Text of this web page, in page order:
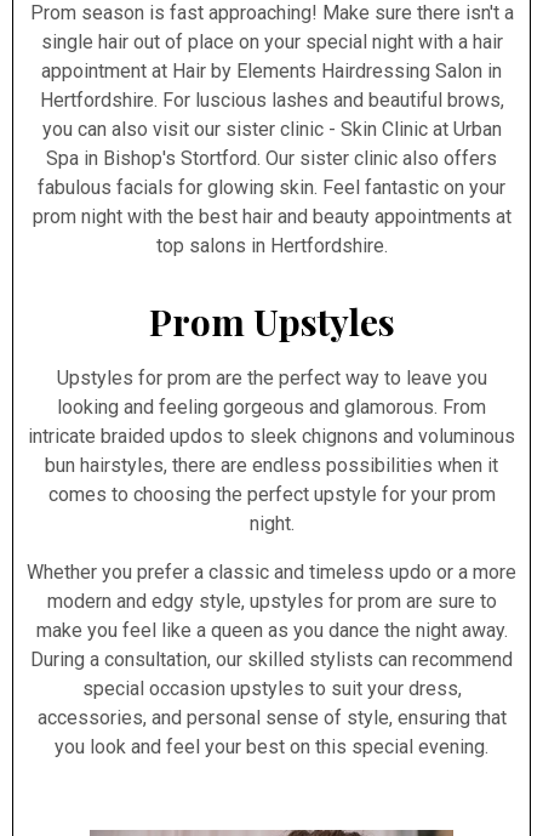
Prom season is fast approaching! Make sure there isn't a
single hair out of place on your special night with a hair
appointment at Hair by Elements Hairdressing Salon in
Hertfordshire. For luscious lashes and beautiful brows,
you can also visit our sister clinic - Skin Clinic at Urban
Spa in Bishop's Stortford. Our sister clinic also offers
fabulous facials for glowing skin. Feel fantastic on your
prom night with the best hair and beauty appointments at
top salons in Hertfordshire.
Prom Upstyles
Upstyles for prom are the perfect way to leave you
looking and feeling gorgeous and glamorous. From
intricate braided updos to sleek chignons and voluminous
bun hairstyles, there are endless possibilities when it
comes to choosing the perfect upstyle for your prom
night.
Whether you prefer a classic and timeless updo or a more
modern and edgy style, upstyles for prom are sure to
make you feel like a queen as you dance the night away.
During a consultation, our skilled stylists can recommend
special occasion upstyles to suit your dress,
accessories, and personal sense of style, ensuring that
you look and feel your best on this special evening.